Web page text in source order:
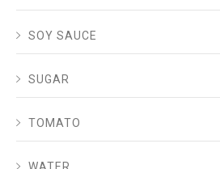
SOY SAUCE
SUGAR
TOMATO